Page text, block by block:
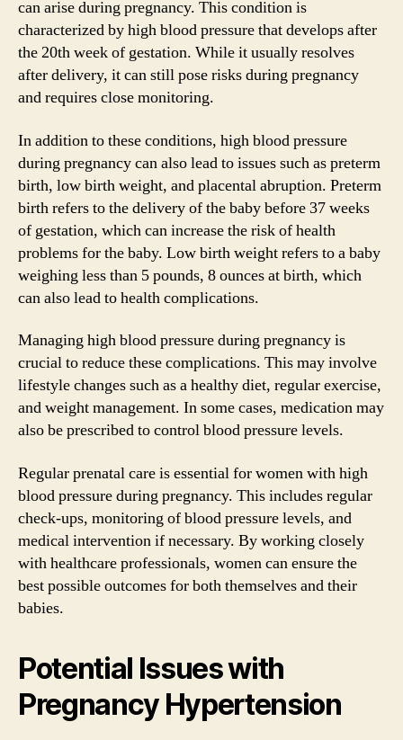
can arise during pregnancy. This condition is
characterized by high blood pressure that develops after
the 20th week of gestation. While it usually resolves
after delivery, it can still pose risks during pregnancy
and requires close monitoring.
In addition to these conditions, high blood pressure
during pregnancy can also lead to issues such as preterm
birth, low birth weight, and placental abruption. Preterm
birth refers to the delivery of the baby before 37 weeks
of gestation, which can increase the risk of health
problems for the baby. Low birth weight refers to a baby
weighing less than 5 pounds, 8 ounces at birth, which
can also lead to health complications.
Managing high blood pressure during pregnancy is
crucial to reduce these complications. This may involve
lifestyle changes such as a healthy diet, regular exercise,
and weight management. In some cases, medication may
also be prescribed to control blood pressure levels.
Regular prenatal care is essential for women with high
blood pressure during pregnancy. This includes regular
check-ups, monitoring of blood pressure levels, and
medical intervention if necessary. By working closely
with healthcare professionals, women can ensure the
best possible outcomes for both themselves and their
babies.
Potential Issues with
Pregnancy Hypertension